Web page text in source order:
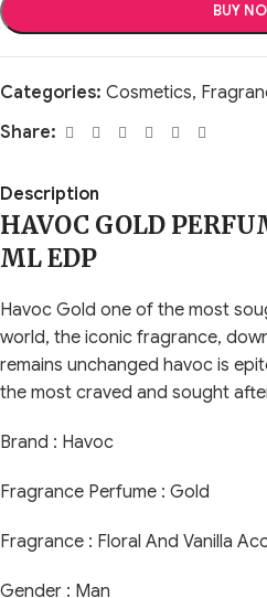
BUY
Categories: Cosmetics,
Share:
Description
HAVOC GOLD
ML EDP
Havoc Gold one of the most
world, the iconic fragrance,
remains unchanged havoc is
the most craved and sought
Brand : Havoc
Fragrance Perfume : Gold
Fragrance : Floral And Vanilla
Gender : Man